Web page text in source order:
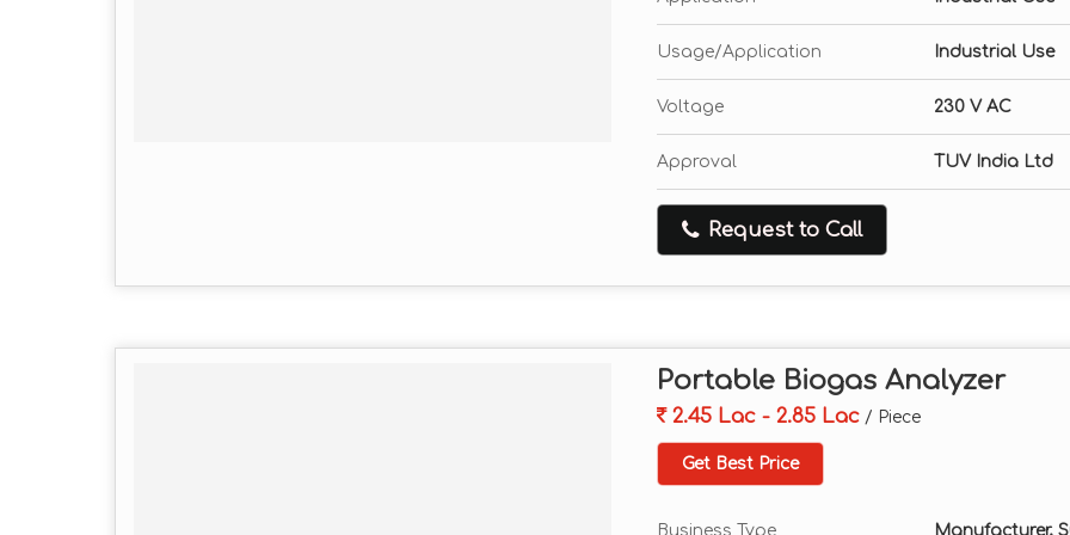
Usage/Application Industrial Use
Voltage 230 V AC
Approval TUV India Ltd
Request to Call
Portable Biogas Analyzer
2.45 Lac - 2.85 Lac / Piece
Get Best Price
Business Type Manufacturer,